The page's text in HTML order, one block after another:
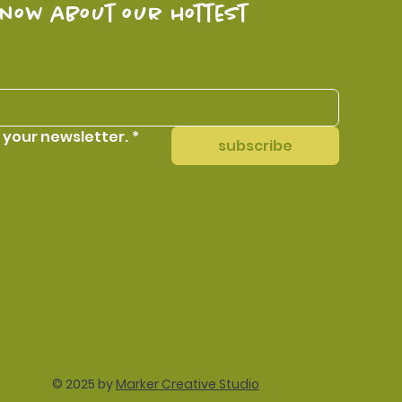
about our hottest
your newsletter. * subscribe
© 2025 by Marker Creative Studio